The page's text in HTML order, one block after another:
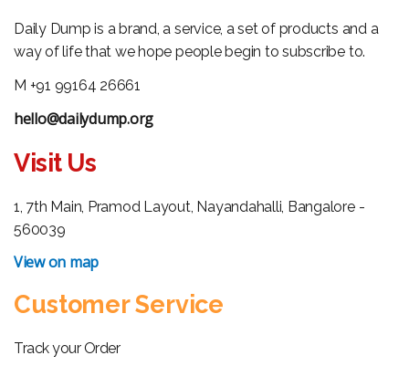
Daily Dump is a brand, a service, a set of products and a
way of life that we hope people begin to subscribe to.
M +91 99164 26661
hello@dailydump.org
Visit Us
1, 7th Main, Pramod Layout, Nayandahalli, Bangalore -
560039
View on map
Customer Service
Track your Order